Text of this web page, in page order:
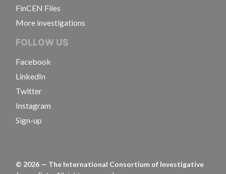
FinCEN Files
More investigations
FOLLOW US
Facebook
LinkedIn
Twitter
Instagram
Sign-up
© 2026 — The International Consortium of Investigative